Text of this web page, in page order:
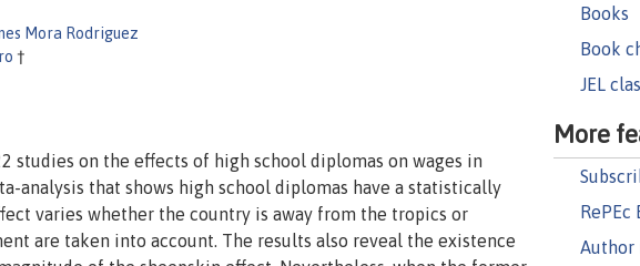
Books
Book
JEL
More
RePEc
Author
Mora Rodriguez
†
studies on the effects of high school diplomas on wages in
analysis that shows high school diplomas have a statistically
varies whether the country is away from the tropics or
are taken into account. The results also reveal the existence